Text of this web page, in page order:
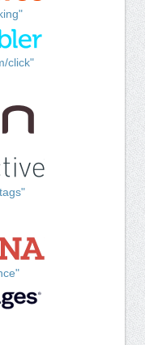
click"